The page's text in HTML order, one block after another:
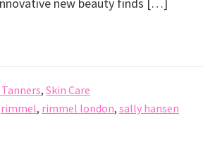
, Skin Care
rimmel, rimmel london, sally hansen